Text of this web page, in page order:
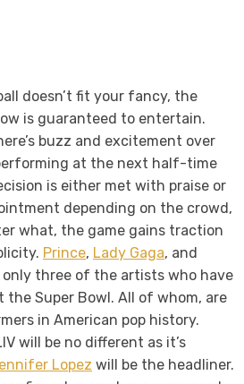
doesn’t fit your fancy, the
is guaranteed to entertain.
buzz and excitement over
at the next half-time
is either met with praise or
depending on the crowd,
what, the game gains traction
Prince, Lady Gaga, and
only three of the artists who have
the Super Bowl. All of whom, are
in American pop history.
will be no different as it’s
Lopez will be the headliner.